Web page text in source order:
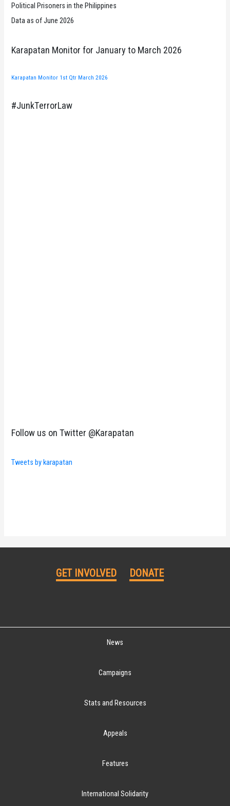
Political Prisoners in the Philippines
Data as of June 2026
Karapatan Monitor for January to March 2026
Karapatan Monitor 1st Qtr March 2026
#JunkTerrorLaw
Follow us on Twitter @Karapatan
Tweets by karapatan
GET INVOLVED DONATE
News
Campaigns
Stats and Resources
Appeals
Features
International Solidarity